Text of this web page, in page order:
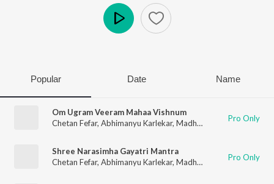
Popular Date Name
Om Ugram Veeram Mahaa Vishnum
Chetan Fefar, Abhimanyu Karlekar, Madhusudan G. Kulkarni Pro Only
Shree Narasimha Gayatri Mantra
Chetan Fefar, Abhimanyu Karlekar, Madhusudan G. Kulkarni Pro Only